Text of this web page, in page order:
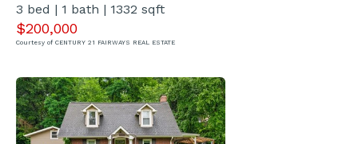
3 bed | 1 bath | 1332 sqft
$200,000
Courtesy of CENTURY 21 FAIRWAYS REAL ESTATE